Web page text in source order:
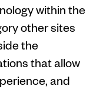
within the
other sites
the
that allow
and